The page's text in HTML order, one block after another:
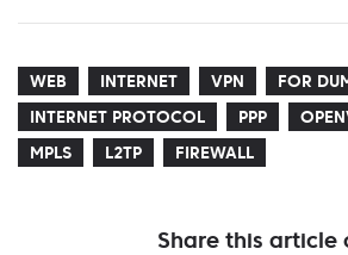
WEB INTERNET VPN FOR
INTERNET PROTOCOL
PPP
MPLS
L2TP FIREWALL
Share this article